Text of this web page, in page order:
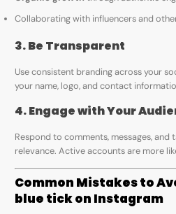
Collaborating with influencers and
3. Be Transparent
Use consistent branding across your
your name, logo, and contact
4. Engage with Your
Respond to comments, messages,
relevance. Active accounts are more
Common Mistakes to
blue tick on Instagram